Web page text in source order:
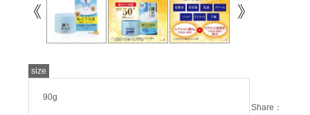
size
90g
Share：